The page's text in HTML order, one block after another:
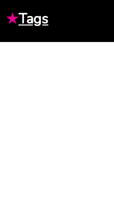
★Tags